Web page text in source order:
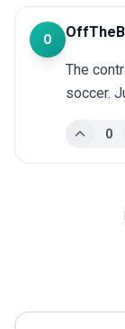
O
The
soccer.
0